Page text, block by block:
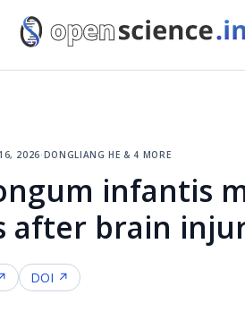
2026·dongliang he & 4 more
infantis
after brain
DOI ↗